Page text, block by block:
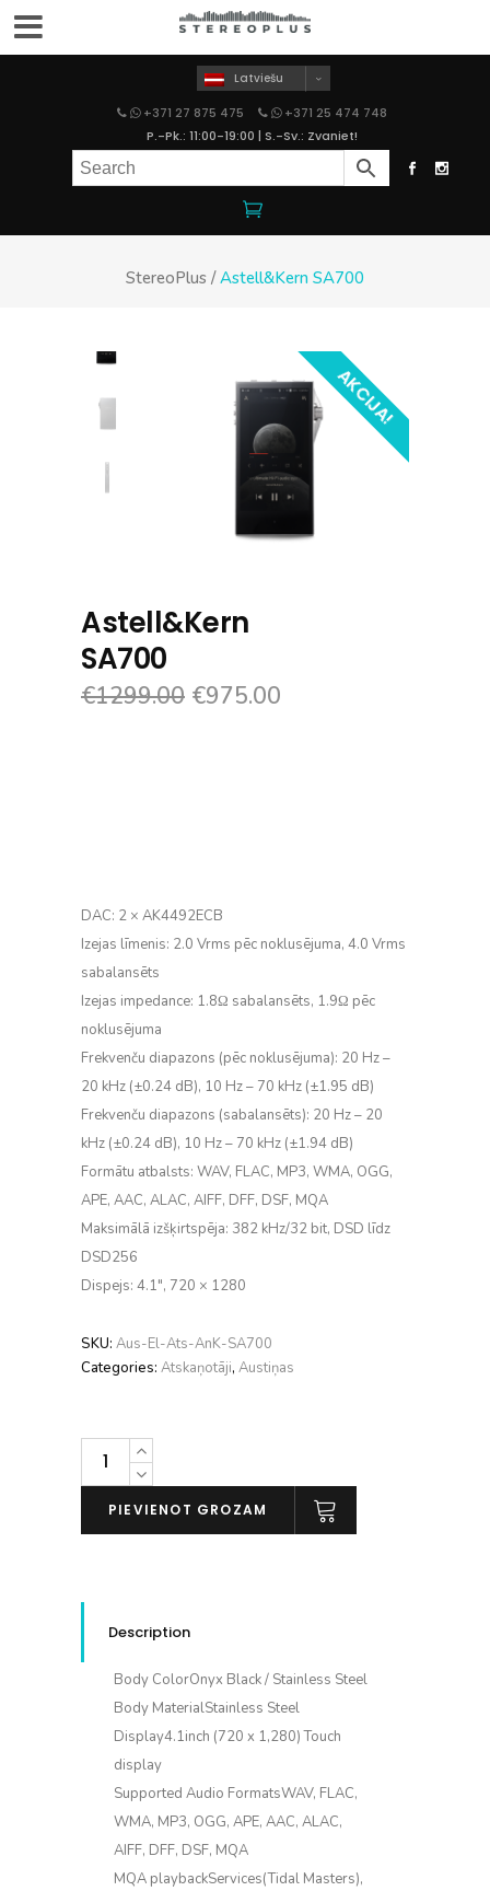
Latviešu
+371 27 875 475
+371 25 474 748
P.-Pk.: 11:00-19:00 | S.-Sv.: Zvaniet!
StereoPlus /Astell&Kern SA700
AKCIJA!
Astell&Kern
SA700
€1299.00 €975.00
DAC: 2 × AK4492ECB
Izejas līmenis: 2.0 Vrms pēc noklusējuma, 4.0 Vrms
sabalansēts
Izejas impedance: 1.8Ω sabalansēts, 1.9Ω pēc
noklusējuma
Frekvenču diapazons (pēc noklusējuma): 20 Hz –
20 kHz (±0.24 dB), 10 Hz – 70 kHz (±1.95 dB)
Frekvenču diapazons (sabalansēts): 20 Hz – 20
kHz (±0.24 dB), 10 Hz – 70 kHz (±1.94 dB)
Formātu atbalsts: WAV, FLAC, MP3, WMA, OGG,
APE, AAC, ALAC, AIFF, DFF, DSF, MQA
Maksimālā izšķirtspēja: 382 kHz/32 bit, DSD līdz
DSD256
Dispejs: 4.1″, 720 × 1280
SKU: Aus-El-Ats-AnK-SA700
Categories: Atskaņotāji, Austiņas
Astell&Kern
daudzums
PIEVIENOT GROZAM
Description
Body ColorOnyx Black / Stainless Steel
Body MaterialStainless Steel
Display4.1inch (720 x 1,280) Touch
display
Supported Audio FormatsWAV, FLAC,
WMA, MP3, OGG, APE, AAC, ALAC,
AIFF, DFF, DSF, MQA
MQA playbackServices(Tidal Masters),